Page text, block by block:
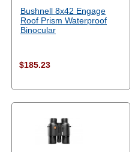
Bushnell 8x42 Engage
Roof Prism Waterproof
Binocular
$185.23